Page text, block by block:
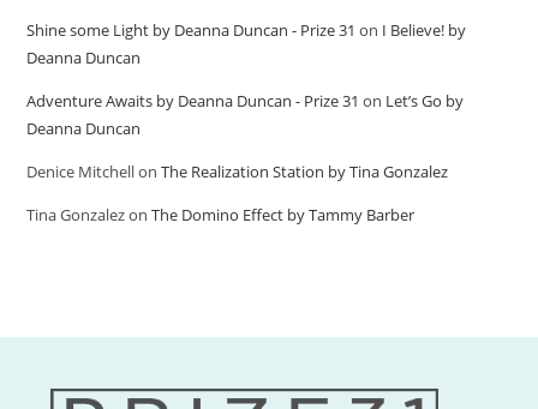
Shine some Light by Deanna Duncan - Prize 31 on I Believe! by
Deanna Duncan
Adventure Awaits by Deanna Duncan - Prize 31 on Let’s Go by
Deanna Duncan
Denice MitchellonThe Realization Station by Tina Gonzalez
Tina GonzalezonThe Domino Effect by Tammy Barber